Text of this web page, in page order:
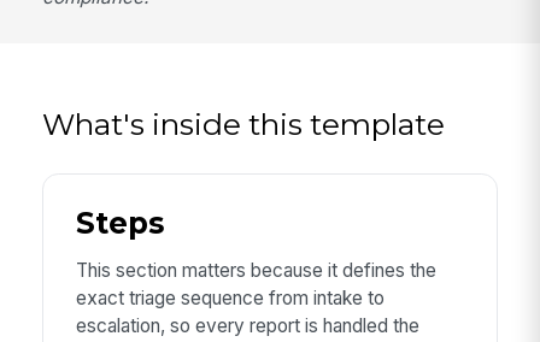
What's inside this template
Steps
This section matters because it defines the
exact triage sequence from intake to
escalation, so every report is handled the